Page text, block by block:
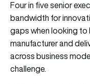
Four in five senior
bandwidth for
gaps when looking
manufacturer and
across business
challenge.